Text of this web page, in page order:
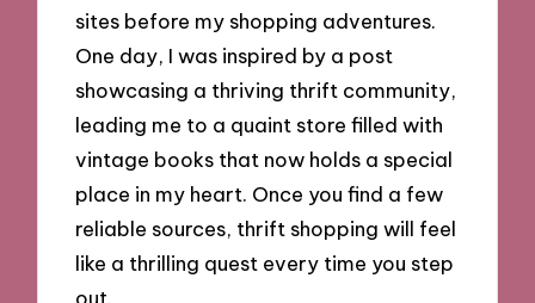
sites before my shopping adventures.
One day, I was inspired by a post
showcasing a thriving thrift community,
leading me to a quaint store filled with
vintage books that now holds a special
place in my heart. Once you find a few
reliable sources, thrift shopping will feel
like a thrilling quest every time you step
out.